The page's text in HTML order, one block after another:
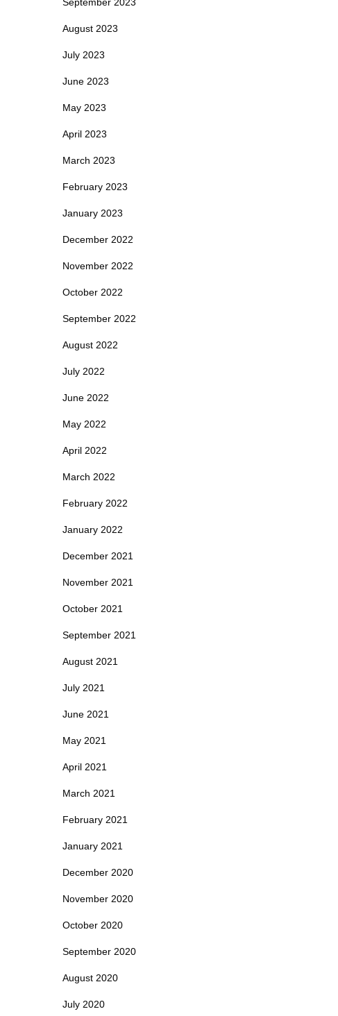
August 2023
July 2023
June 2023
May 2023
April 2023
March 2023
February 2023
January 2023
December 2022
November 2022
October 2022
September 2022
August 2022
July 2022
June 2022
May 2022
April 2022
March 2022
February 2022
January 2022
December 2021
November 2021
October 2021
September 2021
August 2021
July 2021
June 2021
May 2021
April 2021
March 2021
February 2021
January 2021
December 2020
November 2020
October 2020
September 2020
August 2020
July 2020